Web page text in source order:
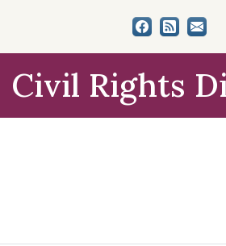
Civil Rights